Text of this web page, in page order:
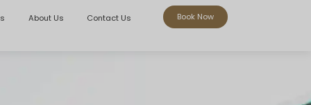
About Us Contact Us Book Now